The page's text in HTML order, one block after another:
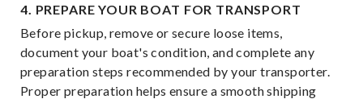
4. PREPARE YOUR BOAT FOR TRANSPORT
Before pickup, remove or secure loose items,
document your boat's condition, and complete any
preparation steps recommended by your transporter.
Proper preparation helps ensure a smooth shipping